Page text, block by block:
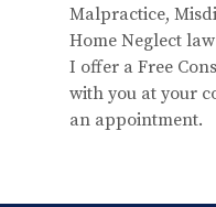
Malpractice,
Home Neglect
I offer a Free
with you at your
an appointment.